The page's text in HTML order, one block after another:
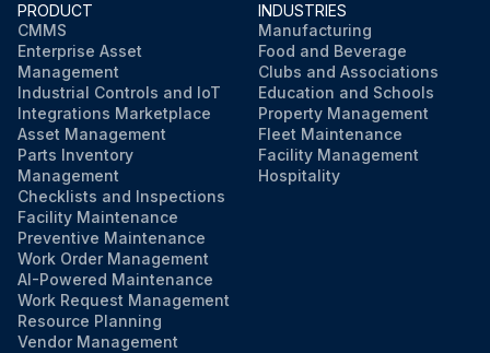
PRODUCT
CMMS
Enterprise Asset
Management
Industrial Controls and IoT
Integrations Marketplace
Asset Management
Parts Inventory
Management
Checklists and Inspections
Facility Maintenance
Preventive Maintenance
Work Order Management
AI-Powered Maintenance
Work Request Management
Resource Planning
Vendor Management
INDUSTRIES
Manufacturing
Food and Beverage
Clubs and Associations
Education and Schools
Property Management
Fleet Maintenance
Facility Management
Hospitality